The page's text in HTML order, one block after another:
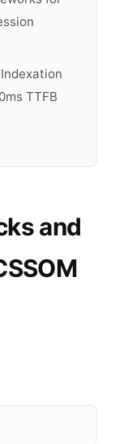
TTFB
and